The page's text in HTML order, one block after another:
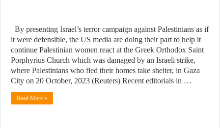
By presenting Israel’s terror campaign against Palestinians as if
it were defensible, the US media are doing their part to help it
continue Palestinian women react at the Greek Orthodox Saint
Porphyrius Church which was damaged by an Israeli strike,
where Palestinians who fled their homes take shelter, in Gaza
City on 20 October, 2023 (Reuters) Recent editorials in …
Read More »